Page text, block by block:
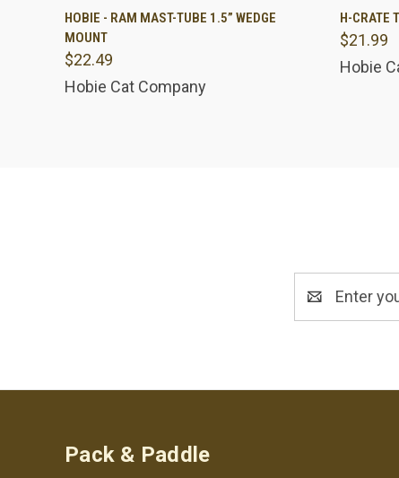
Compare
HOBIE - RAM MAST-TUBE 1.5” WEDGE
MOUNT
$22.49
Hobie Cat Company
H-CRATE
$21.99
Hobie
Pack & Paddle